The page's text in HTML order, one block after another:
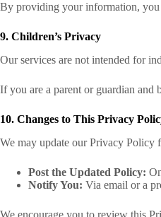
By providing your information, you
9. Children’s Privacy
Our services are not intended for
If you are a parent or guardian and
10. Changes to This Privacy
We may update our Privacy Policy
Post the Updated Policy:
Notify You: Via email or a
We encourage you to review this